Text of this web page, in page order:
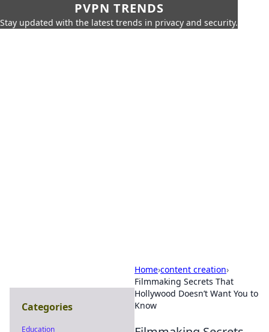
PVPN TRENDS
Stay updated with the latest trends in privacy and security.
Home›content creation›
Filmmaking Secrets That
Hollywood Doesn’t Want You to
Know
Categories
Education